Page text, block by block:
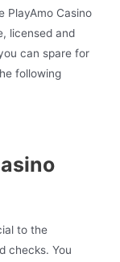
PlayAmo Casino
licensed and
can spare for
following
to the
checks. You